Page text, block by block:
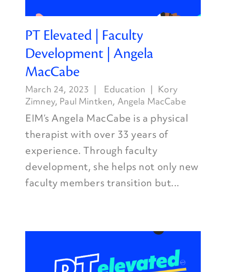
PT Elevated | Faculty
Development | Angela
MacCabe
March 24, 2023 Education
Kory
Zimney, Paul Mintken, Angela MacCabe
EIM’s Angela MacCabe is a physical
therapist with over 33 years of
experience. Through faculty
development, she helps not only new
faculty members transition but...